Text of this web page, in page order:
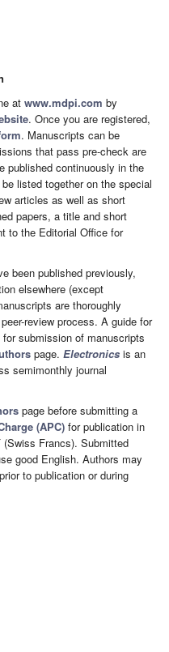
at www.mdpi.com by
. Once you are registered,
. Manuscripts can be
that pass pre-check are
published continuously in the
listed together on the special
articles as well as short
papers, a title and short
to the Editorial Office for
been published previously,
elsewhere (except
are thoroughly
review process. A guide for
submission of manuscripts
page. Electronics is an
semimonthly journal
page before submitting a
(APC) for publication in
(Swiss Francs). Submitted
good English. Authors may
prior to publication or during